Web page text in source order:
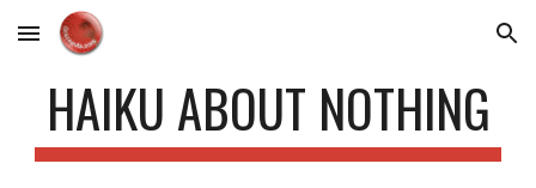
Skip to main content Skip to navigation
HAIKU ABOUT NOTHING